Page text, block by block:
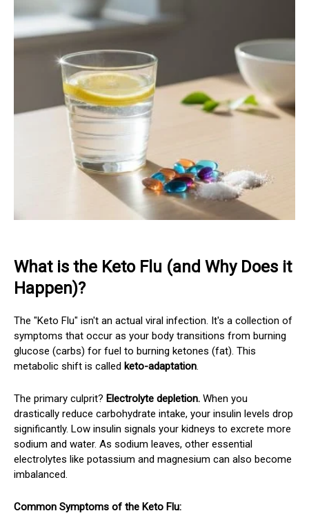
What is the Keto Flu (and Why Does it
Happen)?
The "Keto Flu" isn't an actual viral infection. It's a collection of
symptoms that occur as your body transitions from burning
glucose (carbs) for fuel to burning ketones (fat). This
metabolic shift is called keto-adaptation
The primary culprit? Electrolyte depletion. When you
drastically reduce carbohydrate intake, your insulin levels drop
significantly. Low insulin signals your kidneys to excrete more
sodium and water. As sodium leaves, other essential
electrolytes like potassium and magnesium can also become
imbalanced.
Common Symptoms of the Keto Flu: